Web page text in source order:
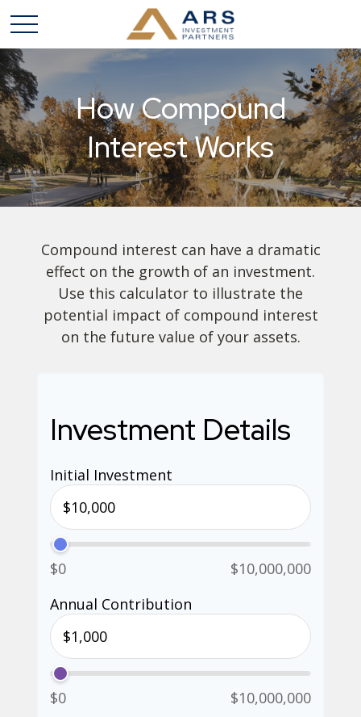
How Compound
Interest Works
Compound interest can have a dramatic
effect on the growth of an investment.
Use this calculator to illustrate the
potential impact of compound interest
on the future value of your assets.
Investment Details
Initial Investment
$0
$10,000,000
Annual Contribution
$0
$10,000,000